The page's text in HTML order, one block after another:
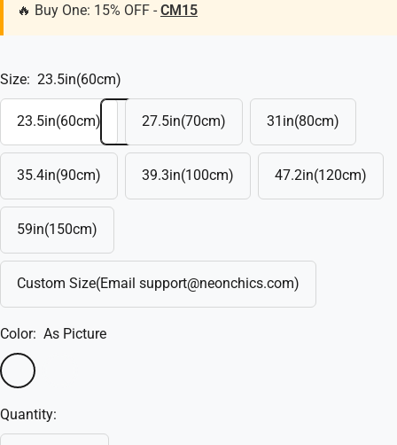
🔥 Buy One: 15% OFF - CM15
Size: 23.5in(60cm)
23.5in(60cm) 27.5in(70cm) 31in(80cm)
35.4in(90cm) 39.3in(100cm) 47.2in(120cm)
59in(150cm)
Custom Size(Email support@neonchics.com)
Color: As Picture
As
Picture
Quantity: